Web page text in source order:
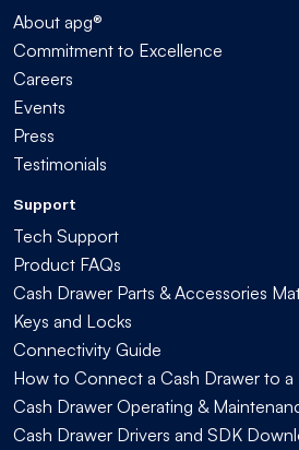
About apg®
Commitment to Excellence
Careers
Events
Press
Testimonials
Support
Tech Support
Product FAQs
Cash Drawer Parts & Accessories
Keys and Locks
Connectivity Guide
How to Connect a Cash Drawer to a
Cash Drawer Operating &
Cash Drawer Drivers and SDK